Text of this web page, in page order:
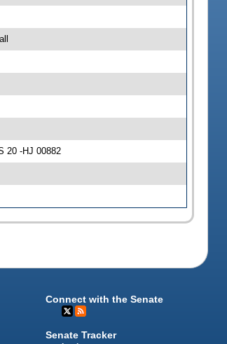
20 -HJ 00882
Connect with the Senate
Senate Tracker